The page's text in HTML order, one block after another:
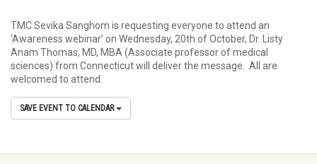
TMC Sevika Sanghom is requesting everyone to attend an
‘Awareness webinar’ on Wednesday, 20th of October, Dr. Listy
Anam Thomas, MD, MBA (Associate professor of medical
sciences) from Connecticut will deliver the message. All are
welcomed to attend.
SAVE EVENT TO CALENDAR